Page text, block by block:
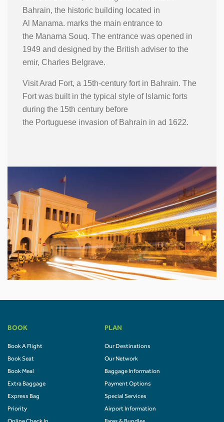
Bahrain, the historic building located in
Al Manama. marks the main entrance to
the Manama Souq. The entrance was opened in
1949 and designed by the British adviser to the
emir, Charles Belgrave.
Visit Arad Fort, a 15th-century fort in Bahrain. The
Fort was built in the typical style of Islamic forts
during the 15th century before
the Portuguese invasion of Bahrain in ad 1622.
BOOK
Book A Flight
Book Seat
Book Meal
Extra Baggage
Express Bag
Priority
PLAN
Our Destinations
Our Network
Baggage Information
Payment Options
Special Services
Airport Information